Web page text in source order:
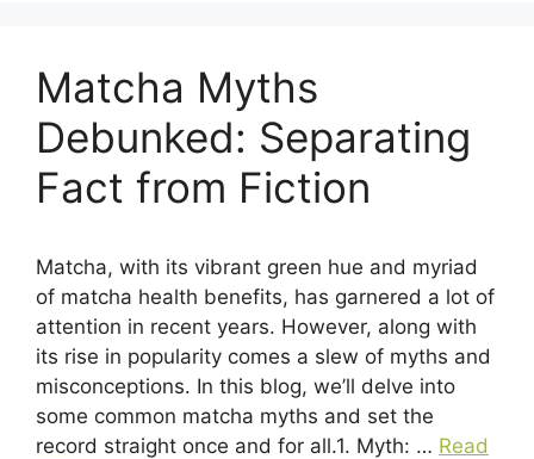
Matcha Myths
Debunked: Separating
Fact from Fiction
Matcha, with its vibrant green hue and myriad
of matcha health benefits, has garnered a lot of
attention in recent years. However, along with
its rise in popularity comes a slew of myths and
misconceptions. In this blog, we’ll delve into
some common matcha myths and set the
record straight once and for all.1. Myth: … Read